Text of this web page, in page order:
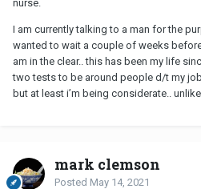
decide if it's worth it.
nurse.
I am currently talking to a man for the
wanted to wait a couple of weeks
am in the clear.. this has been my life
two tests to be around people d/t my
but at least i’m being considerate..
mark clemson
Posted May 14, 2021